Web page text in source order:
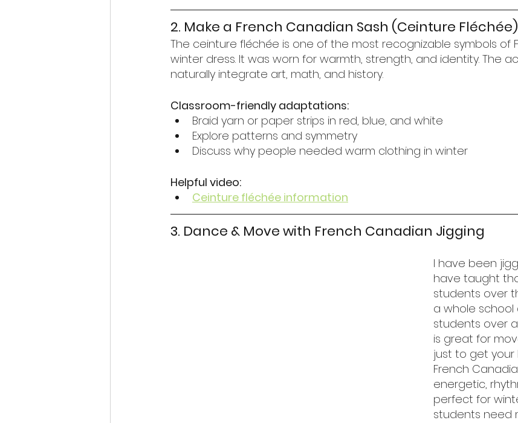
2. Make a French Canadian Sash (Ceinture Fléchée)
The ceinture fléchée is one of the most recognizable symbols of
winter dress. It was worn for warmth, strength, and identity. The
naturally integrate art, math, and history.
Classroom-friendly adaptations:
Braid yarn or paper strips in red, blue, and white
Explore patterns and symmetry
Discuss why people needed warm clothing in winter
Helpful video:
Ceinture fléchée information
3. Dance & Move with French Canadian Jigging
I have been
have taught
students over
a whole school
students over
is great for
just to get your
French
energetic,
perfect for
students need